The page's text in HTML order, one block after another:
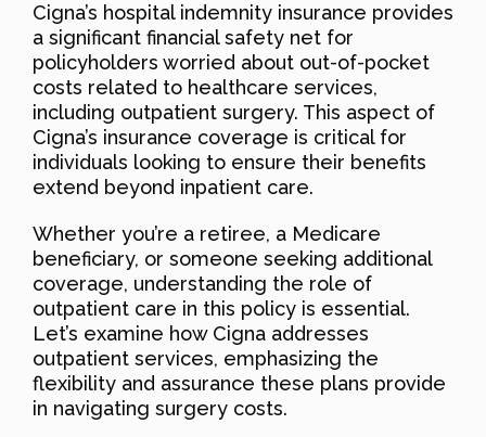
Cigna’s hospital indemnity insurance provides
a significant financial safety net for
policyholders worried about out-of-pocket
costs related to healthcare services,
including outpatient surgery. This aspect of
Cigna’s insurance coverage is critical for
individuals looking to ensure their benefits
extend beyond inpatient care.
Whether you’re a retiree, a Medicare
beneficiary, or someone seeking additional
coverage, understanding the role of
outpatient care in this policy is essential.
Let’s examine how Cigna addresses
outpatient services, emphasizing the
flexibility and assurance these plans provide
in navigating surgery costs.